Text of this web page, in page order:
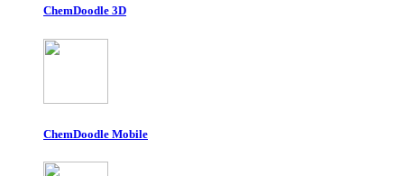
ChemDoodle 3D
ChemDoodle Mobile